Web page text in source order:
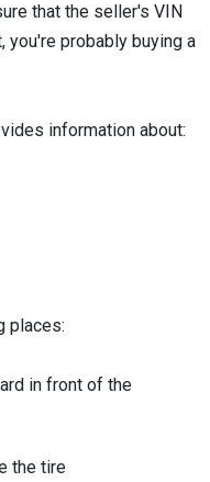
that the seller's VIN
you're probably buying a
information about:
places:
in front of the
the tire